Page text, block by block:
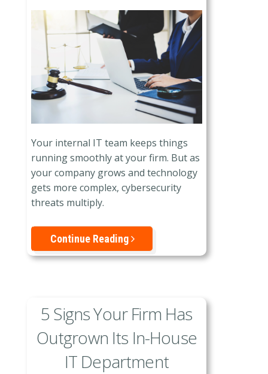
Your internal IT team keeps things
running smoothly at your firm. But as
your company grows and technology
gets more complex, cybersecurity
threats multiply.
Continue Reading
5 Signs Your Firm Has
Outgrown Its In-House
IT Department